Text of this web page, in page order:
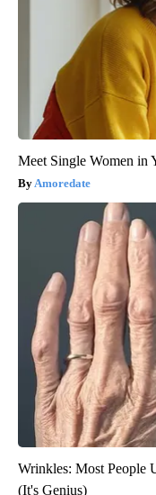
Meet Single Women in
Amoredate
Wrinkles: Most People
(It's Genius)